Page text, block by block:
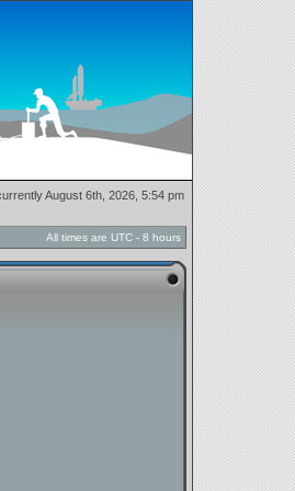
August 6th, 2026, 5:54 pm
All times are UTC - 8 hours